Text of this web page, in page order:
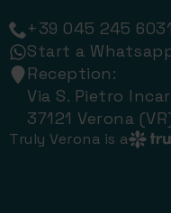
+39 045 245 6031
Start a
Reception:
Via S. Pietro
37121 Verona
Truly Verona is a